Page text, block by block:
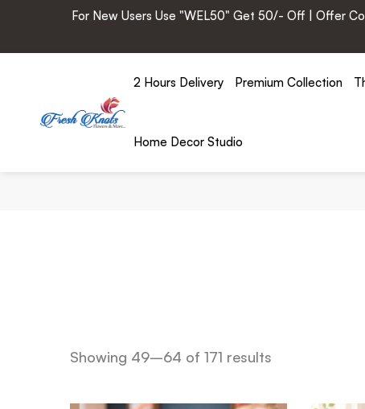
For New Users Use "WEL50" Get 50/- Off | Offer
2 Hours Delivery Premium Collection
Home Decor Studio
Showing 49–64 of 171 results